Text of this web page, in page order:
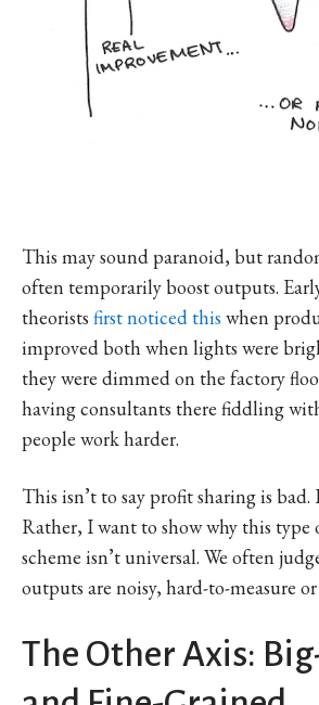
This may sound paranoid, but
often temporarily boost outputs.
theorists first noticed this when
improved both when lights were
they were dimmed on the factory
having consultants there fiddling
people work harder.
This isn’t to say profit sharing is bad.
Rather, I want to show why this type
scheme isn’t universal. We often
outputs are noisy, hard-to-measure or
The Other Axis: